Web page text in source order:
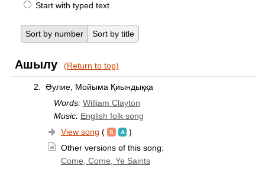
Start with typed text
Sort by number Sort by title
Ашылу (Return to top)
2. Әулие, Мойыма Қиындыққа
Words: William Clayton
Music: English folk song
View song (
)
Other versions of this song:
Come, Come, Ye Saints